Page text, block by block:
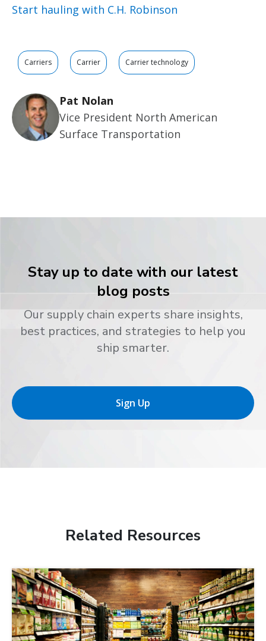
Start hauling with C.H. Robinson
Carriers Carrier Carrier technology
Pat Nolan
Vice President North American
Surface Transportation
Stay up to date with our latest
blog posts
Our supply chain experts share insights,
best practices, and strategies to help you
ship smarter.
Sign Up
Related Resources